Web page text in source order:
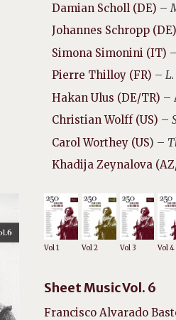
Damian Scholl (DE) –
Johannes Schropp (DE)
Simona Simonini (IT)
Pierre Thilloy (FR) –
Hakan Ulus (DE/TR) –
Christian Wolff (US) –
Carol Worthey (US) –
Khadija Zeynalova
Vol 1 Vol 2 Vol 3 Vol 4
Sheet Music Vol. 6
Francisco Alvarado